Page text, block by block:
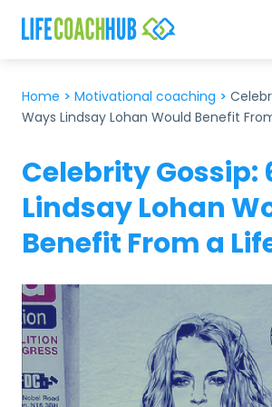
Home > Motivational coaching >
Ways Lindsay Lohan Would Benefit
Celebrity Gossip:
Lindsay Lohan
Benefit From a